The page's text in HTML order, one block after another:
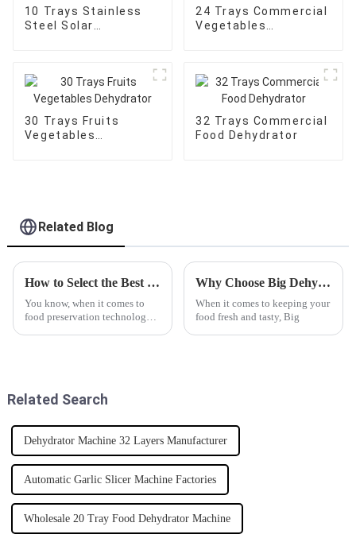
10 Trays Stainless
Steel Solar
24 Trays Commercial
Vegetables
30 Trays Fruits
Vegetables
32 Trays Commercial
Food Dehydrator
Related Blog
How to Select the Best Fish Dehydrator for Perfectly Dried Fish at Home
You know, when it comes to
food preservation technology,
Why Choose Big Dehydrators for Your Food Preservation Needs?
When it comes to keeping your
food fresh and tasty, Big
Related Search
Dehydrator Machine 32 Layers Manufacturer
Automatic Garlic Slicer Machine Factories
Wholesale 20 Tray Food Dehydrator Machine